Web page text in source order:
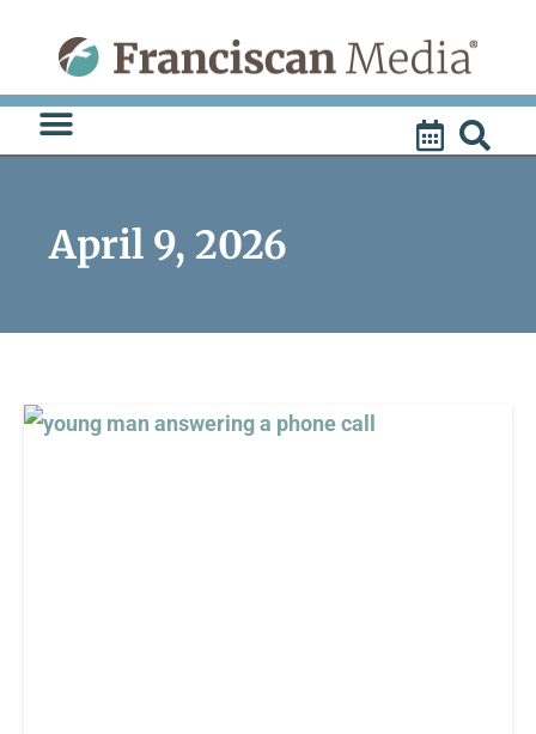
content
April 9, 2026